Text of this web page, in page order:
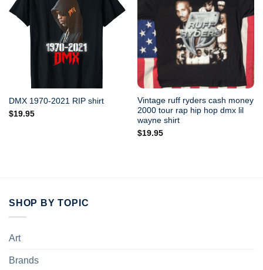
DMX 1970-2021 RIP shirt
$19.95
Vintage ruff ryders cash money
2000 tour rap hip hop dmx lil
wayne shirt
$19.95
SHOP BY TOPIC
Art
Brands